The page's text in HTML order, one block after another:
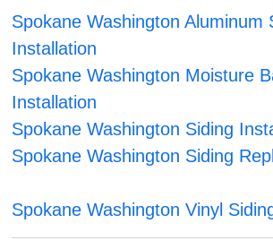
Spokane Washington Aluminum
Installation
Spokane Washington Moisture
Installation
Spokane Washington Siding
Spokane Washington Siding
Spokane Washington Vinyl